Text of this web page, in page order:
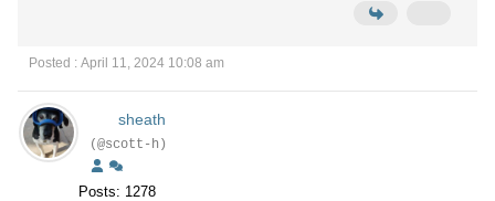
Posted : April 11, 2024 10:08 am
sheath
(@scott-h)
Posts: 1278